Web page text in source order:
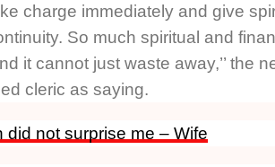
charge immediately and give
So much spiritual and
it cannot just waste away,’’ the
cleric as saying.
did not surprise me – Wife